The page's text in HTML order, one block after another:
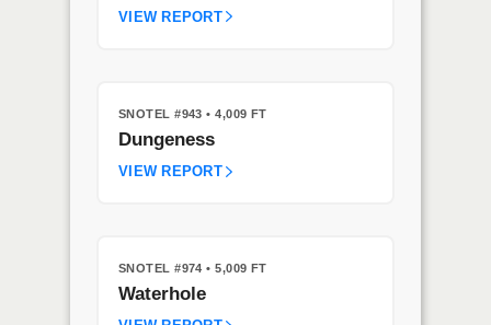
VIEW REPORT
SNOTEL #943 • 4,009 FT
Dungeness
VIEW REPORT
SNOTEL #974 • 5,009 FT
Waterhole